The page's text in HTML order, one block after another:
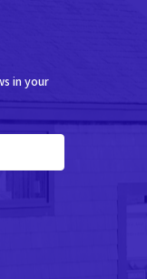
in your